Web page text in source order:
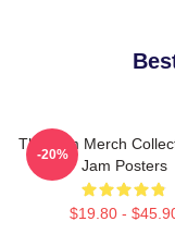
The Jam Merch
Jam Posters
$19.80 -
-20%